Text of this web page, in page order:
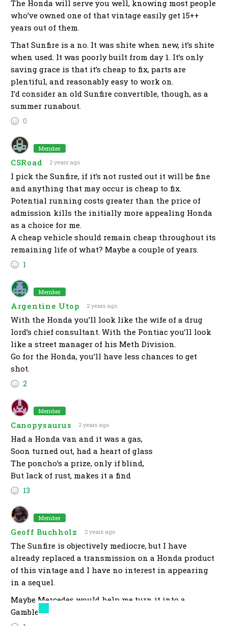
The Honda will serve you well, knowing most people
who’ve owned one of that vintage easily get 15++
years out of them.
That Sunfire is a no. It was shite when new, it’s shite
when used. It was poorly built from day 1. It’s only
saving grace is that it’s cheap to fix, parts are
plentiful, and reasonably easy to work on.
I’d consider an old Sunfire convertible, though, as a
summer runabout.
0
Member
CSRoad 2 years ago
I pick the Sunfire, if it’s not rusted out it will be fine
and anything that may occur is cheap to fix.
Potential running costs greater than the price of
admission kills the initially more appealing Honda
as a choice for me.
A cheap vehicle should remain cheap throughout its
remaining life of what? Maybe a couple of years.
1
Member
Argentine Utop 2 years ago
With the Honda you’ll look like the wife of a drug
lord’s chief consultant. With the Pontiac you’ll look
like a street manager of his Meth Division.
Go for the Honda, you’ll have less chances to get
shot.
2
Member
Canopysaurus 2 years ago
Had a Honda van and it was a gas,
Soon turned out, had a heart of glass
The poncho’s a prize, only if blind,
But lack of rust, makes it a find
13
Member
Geoff Buchholz 2 years ago
The Sunfire is objectively mediocre, but I have
already replaced a transmission on a Honda product
of this vintage and I have no interest in appearing
in a sequel.
Maybe Mercedes would help me turn it into a
Gambler runner?